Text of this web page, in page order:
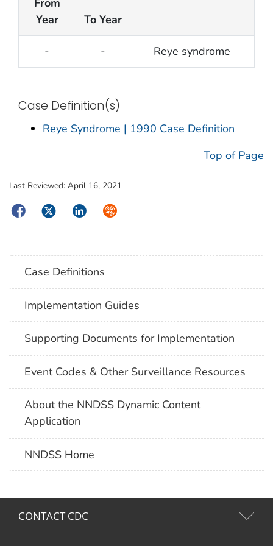
Year
To Year
- - Reye syndrome
Case Definition(s)
Reye Syndrome | 1990 Case Definition
Top of Page
Last Reviewed: April 16, 2021
FacebookTwitterLinkedInSyndicate
Case Definitions
Implementation Guides
Supporting Documents for Implementation
Event Codes & Other Surveillance Resources
About the NNDSS Dynamic Content
Application
NNDSS Home
CONTACT CDC